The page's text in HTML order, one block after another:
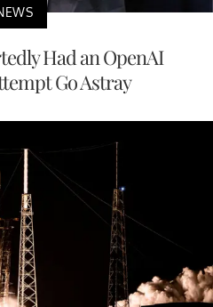
Had an OpenAI
Go Astray